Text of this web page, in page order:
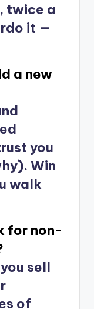
twice a
it —
a new
you
Win
walk
for non-
sell
of